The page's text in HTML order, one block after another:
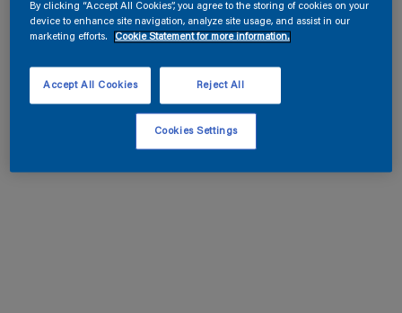
By clicking “Accept All Cookies”, you agree to the storing of cookies on your
device to enhance site navigation, analyze site usage, and assist in our
marketing efforts.
Cookie Statement for more information.
Reject All
Accept All Cookies
Cookies Settings